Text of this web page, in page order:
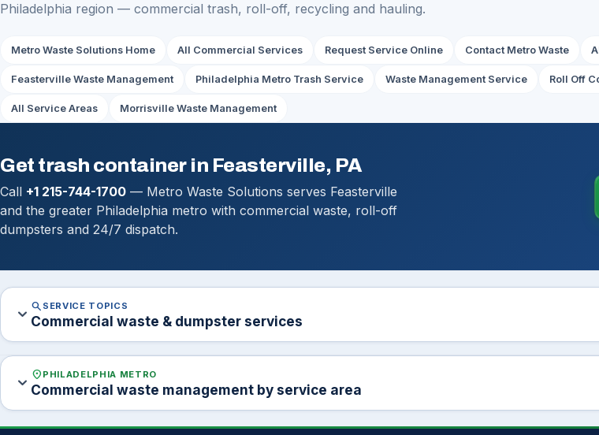
Philadelphia region — commercial trash, roll-off, recycling and hauling.
Metro Waste Solutions Home All Commercial Services Request Service Online Contact Metro Waste
Feasterville Waste Management Philadelphia Metro Trash Service Waste Management Service Roll Off
All Service Areas Morrisville Waste Management
Get trash container in Feasterville, PA
Call +1 215-744-1700 — Metro Waste Solutions serves Feasterville
and the greater Philadelphia metro with commercial waste, roll-off
dumpsters and 24/7 dispatch.
expand_more search SERVICE TOPICS
Commercial waste & dumpster services
expand_more location_on PHILADELPHIA METRO
Commercial waste management by service area